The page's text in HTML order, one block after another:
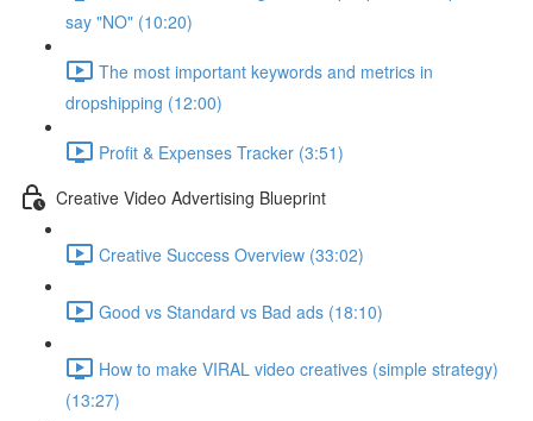
say "NO" (10:20)
The most important keywords and metrics in
dropshipping (12:00)
Profit & Expenses Tracker (3:51)
Creative Video Advertising Blueprint
Creative Success Overview (33:02)
Good vs Standard vs Bad ads (18:10)
How to make VIRAL video creatives (simple strategy)
(13:27)